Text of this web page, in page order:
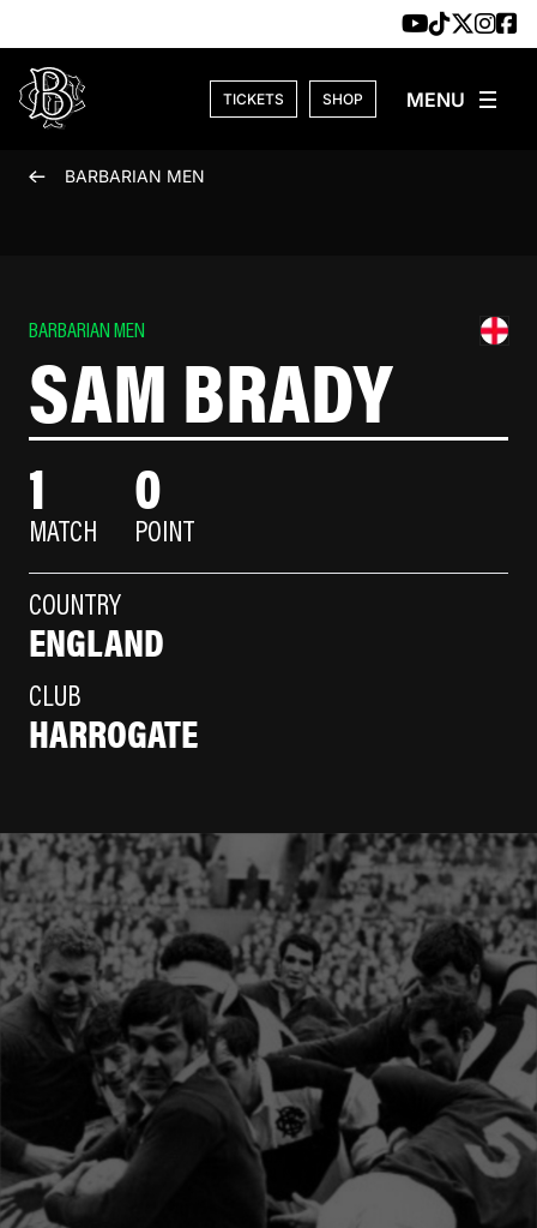
TICKETS SHOP
BARBARIAN MEN
BARBARIAN MEN
SAM BRADY
1
MATCH
0
POINT
COUNTRY
ENGLAND
CLUB
HARROGATE